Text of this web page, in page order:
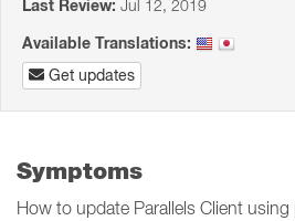
Last Review: Jul 12, 2019
Available Translations:
Get updates
Symptoms
How to update Parallels Client using